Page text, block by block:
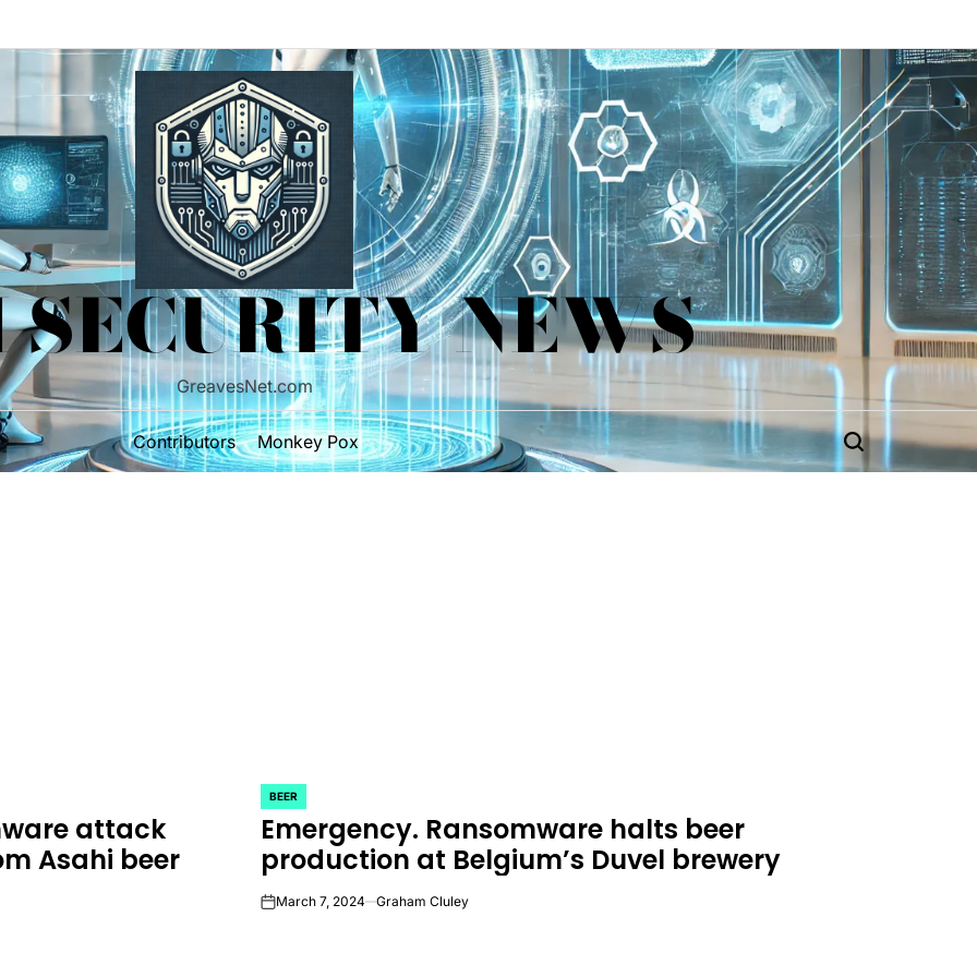
SECURITY NEWS
GreavesNet.com
Contributors Monkey Pox Search
attack
Asahi beer
POSTED
IN
BEER
Emergency. Ransomware halts beer
production at Belgium’s Duvel brewery
onMarch 7, 2024 Graham Cluley